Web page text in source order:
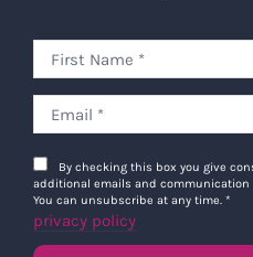
By checking this box you give
additional emails and communication
You can unsubscribe at any time. *
privacy policy